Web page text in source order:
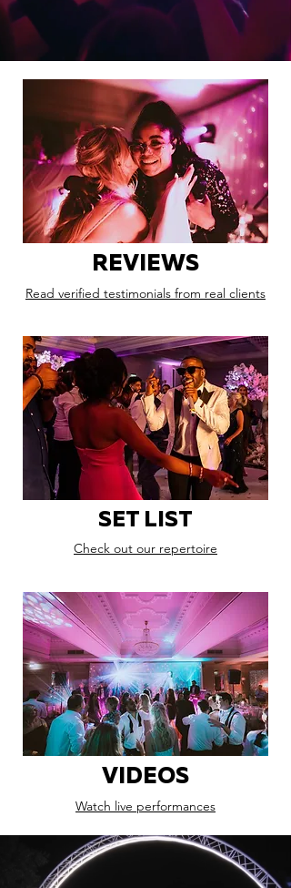
REVIEWS
Read verified testimonials from real clients
SET LIST
Check out our repertoire
VIDEOS
Watch live performances